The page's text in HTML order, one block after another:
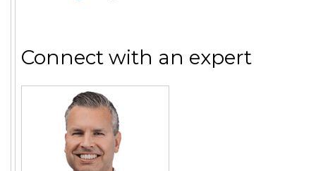
Connect with an expert